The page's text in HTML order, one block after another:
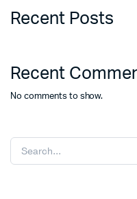
Recent Posts
Recent
No comments to show.